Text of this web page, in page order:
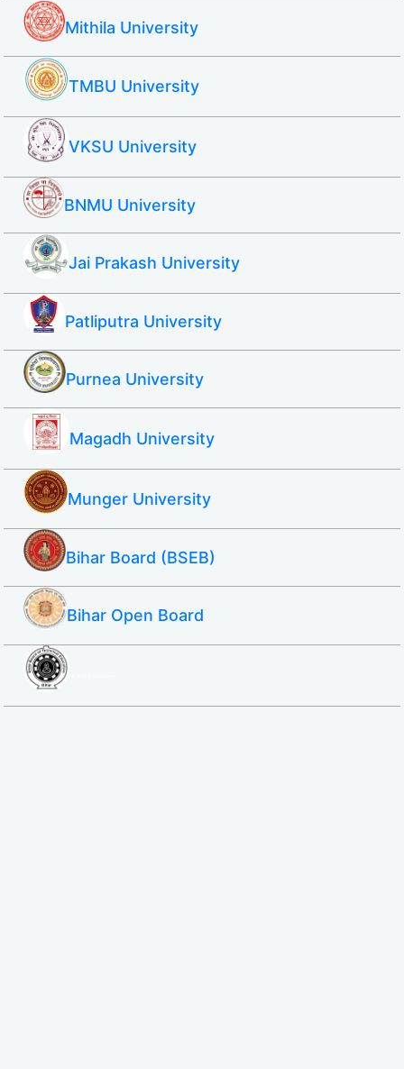
Mithila University
TMBU University
VKSU University
BNMU University
Jai Prakash University
Patliputra University
Purnea University
Magadh University
Munger University
Bihar Board (BSEB)
Bihar Open Board